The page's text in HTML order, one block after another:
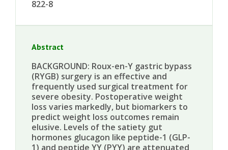
822-8
Abstract
BACKGROUND: Roux-en-Y gastric bypass
(RYGB) surgery is an effective and
frequently used surgical treatment for
severe obesity. Postoperative weight
loss varies markedly, but biomarkers to
predict weight loss outcomes remain
elusive. Levels of the satiety gut
hormones glucagon like peptide-1 (GLP-
1) and peptide YY (PYY) are attenuated